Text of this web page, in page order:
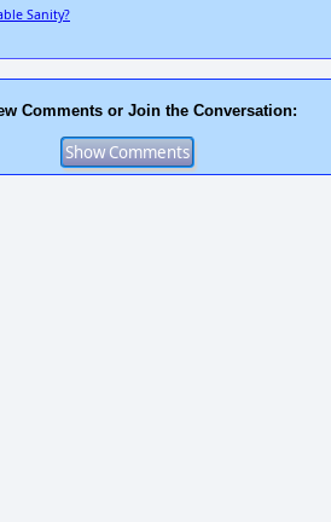
Sanity?
Comments or Join the Conversation: